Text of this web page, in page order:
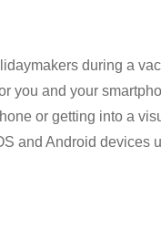
during a
you and your
or getting into a
and Android devices